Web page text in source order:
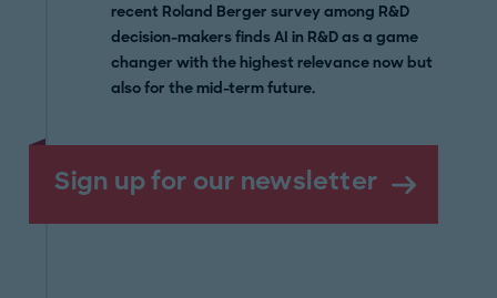
recent Roland Berger survey among R&D
decision-makers finds AI in R&D as a game
changer with the highest relevance now but
also for the mid-term future.
Sign up for our newsletter